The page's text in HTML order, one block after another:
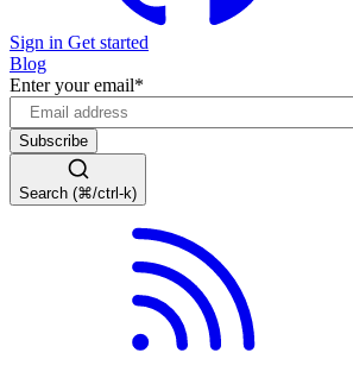
Sign in Get started
Blog
Enter your email*
Search (⌘/ctrl-k)